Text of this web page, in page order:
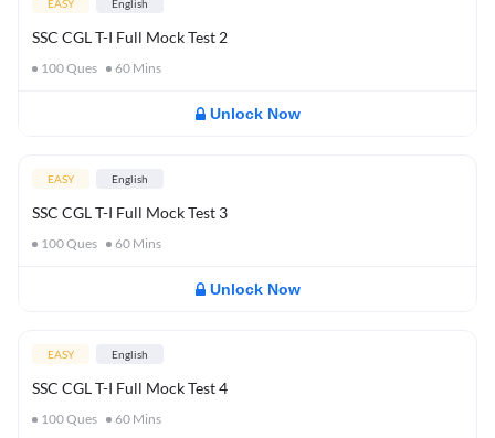
EASY English
SSC CGL T-I Full Mock Test 2
100Ques 60 Mins
Unlock Now
EASY English
SSC CGL T-I Full Mock Test 3
100Ques 60 Mins
Unlock Now
EASY English
SSC CGL T-I Full Mock Test 4
100Ques 60 Mins